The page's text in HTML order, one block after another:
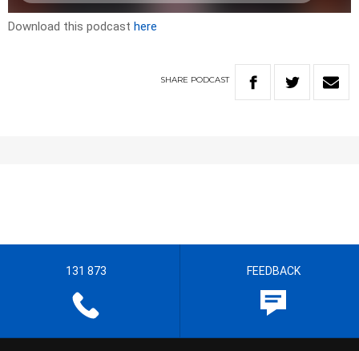
Download this podcast here
SHARE PODCAST
131 873 FEEDBACK